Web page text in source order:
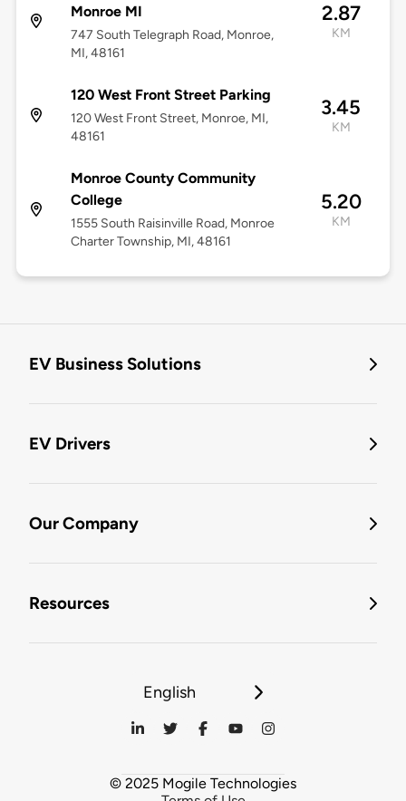
Monroe MI
747 South Telegraph Road, Monroe,
MI, 48161
2.87
KM
120 West Front Street Parking
120 West Front Street, Monroe, MI,
48161
3.45
KM
Monroe County Community
College
1555 South Raisinville Road, Monroe
Charter Township, MI, 48161
5.20
KM
EV Business Solutions
EV Drivers
Our Company
Resources
English
© 2025 Mogile Technologies